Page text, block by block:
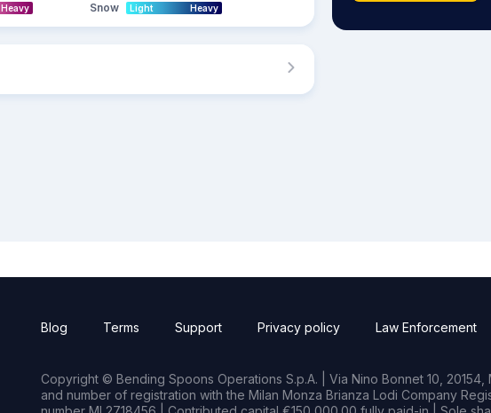
Heavy Snow Light Heavy
Blog Terms Support Privacy policy Law Enforcement
Copyright © Bending Spoons Operations S.p.A. | Via Nino Bonnet 10, 20154,
and number of registration with the Milan Monza Brianza Lodi Company